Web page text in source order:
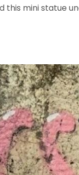
this mini statue